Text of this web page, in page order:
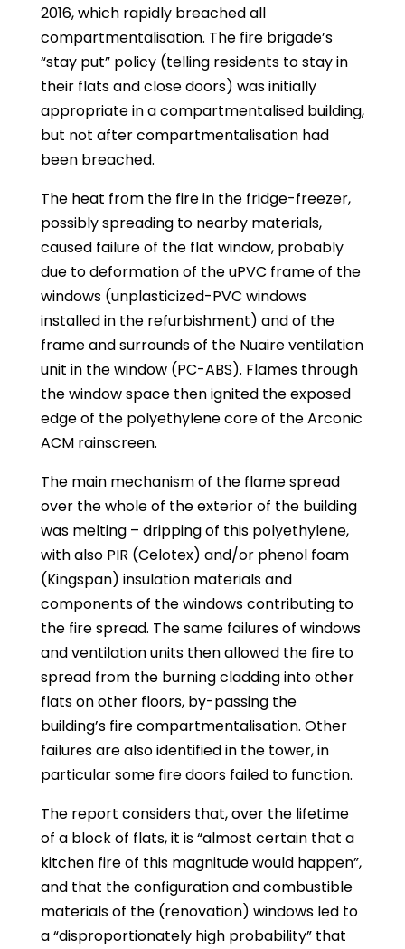
2016, which rapidly breached all
compartmentalisation. The fire brigade’s
“stay put” policy (telling residents to stay in
their flats and close doors) was initially
appropriate in a compartmentalised building,
but not after compartmentalisation had
been breached.
The heat from the fire in the fridge-freezer,
possibly spreading to nearby materials,
caused failure of the flat window, probably
due to deformation of the uPVC frame of the
windows (unplasticized-PVC windows
installed in the refurbishment) and of the
frame and surrounds of the Nuaire ventilation
unit in the window (PC-ABS). Flames through
the window space then ignited the exposed
edge of the polyethylene core of the Arconic
ACM rainscreen.
The main mechanism of the flame spread
over the whole of the exterior of the building
was melting – dripping of this polyethylene,
with also PIR (Celotex) and/or phenol foam
(Kingspan) insulation materials and
components of the windows contributing to
the fire spread. The same failures of windows
and ventilation units then allowed the fire to
spread from the burning cladding into other
flats on other floors, by-passing the
building’s fire compartmentalisation. Other
failures are also identified in the tower, in
particular some fire doors failed to function.
The report considers that, over the lifetime
of a block of flats, it is “almost certain that a
kitchen fire of this magnitude would happen”,
and that the configuration and combustible
materials of the (renovation) windows led to
a “disproportionately high probability” that